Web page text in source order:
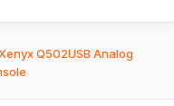
Q502USB Analog